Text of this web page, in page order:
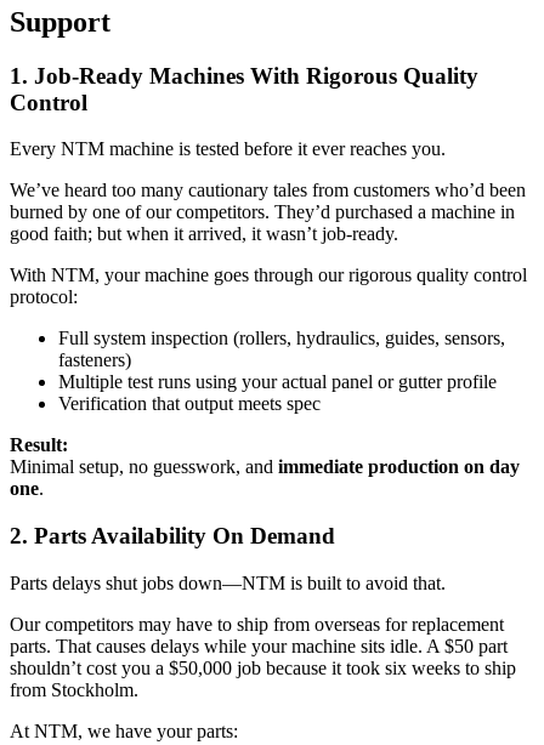
Support
1. Job-Ready Machines With Rigorous Quality
Control
Every NTM machine is tested before it ever reaches you.
We’ve heard too many cautionary tales from customers who’d been
burned by one of our competitors. They’d purchased a machine in
good faith; but when it arrived, it wasn’t job-ready.
With NTM, your machine goes through our rigorous quality control
protocol:
Full system inspection (rollers, hydraulics, guides, sensors,
fasteners)
Multiple test runs using your actual panel or gutter profile
Verification that output meets spec
Result:
Minimal setup, no guesswork, and immediate production on day
one.
2. Parts Availability On Demand
Parts delays shut jobs down—NTM is built to avoid that.
Our competitors may have to ship from overseas for replacement
parts. That causes delays while your machine sits idle. A $50 part
shouldn’t cost you a $50,000 job because it took six weeks to ship
from Stockholm.
At NTM, we have your parts: